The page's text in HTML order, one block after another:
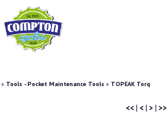
» Tools - Pocket Maintenance Tools » TOPEAK Torq
<<| <| > | >>